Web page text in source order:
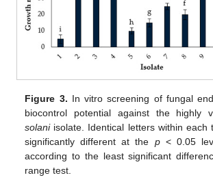
Figure 3. In vitro screening of fungal
biocontrol potential against the highly
solaniisolate. Identical letters within each
significantly different at the p< 0.05
according to the least significant
range test.